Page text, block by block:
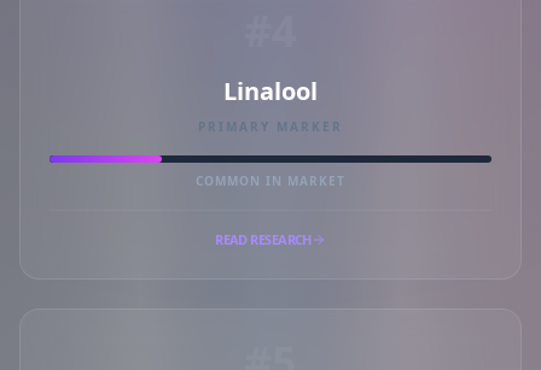
Linalool
PRIMARY MARKER
COMMON IN MARKET
READ RESEARCH